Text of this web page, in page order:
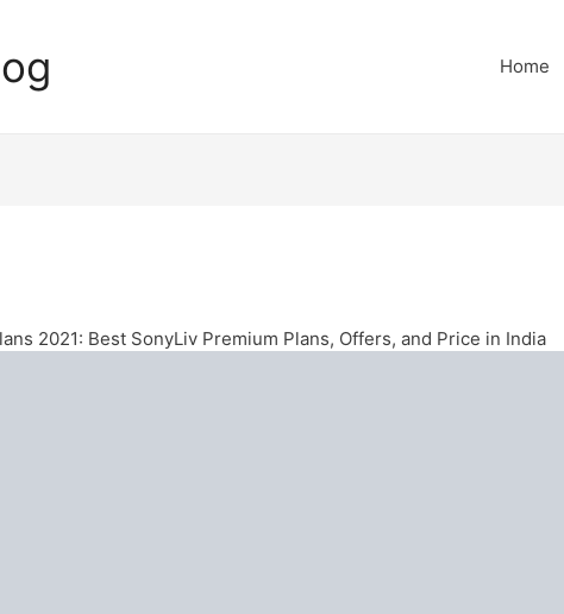
Home
2021: Best SonyLiv Premium Plans, Offers, and Price in India